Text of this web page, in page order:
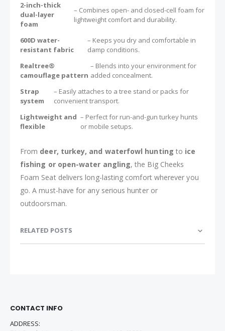
2-inch-thick
dual-layer
foam
– Combines open- and closed-cell foam for
lightweight comfort and durability.
600D water-
resistant fabric
– Keeps you dry and comfortable in
damp conditions.
Realtree®
camouflage pattern
– Blends into your environment for
added concealment.
Strap
system
– Easily attaches to a tree stand or packs for
convenient transport.
Lightweight and
flexible
– Perfect for run-and-gun turkey hunts
or mobile setups.
From deer, turkey, and waterfowl hunting to ice
fishing or open-water angling, the Big Cheeks
Foam Seat delivers long-lasting comfort wherever you
go. A must-have for any serious hunter or
outdoorsman.
RELATED POSTS
CONTACT INFO
ADDRESS: